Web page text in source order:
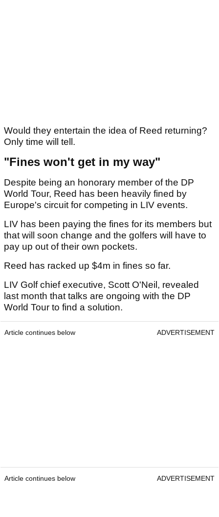
Would they entertain the idea of Reed returning?
Only time will tell.
"Fines won't get in my way"
Despite being an honorary member of the DP
World Tour, Reed has been heavily fined by
Europe's circuit for competing in LIV events.
LIV has been paying the fines for its members but
that will soon change and the golfers will have to
pay up out of their own pockets.
Reed has racked up $4m in fines so far.
LIV Golf chief executive, Scott O'Neil, revealed
last month that talks are ongoing with the DP
World Tour to find a solution.
Article continues below ADVERTISEMENT
Article continues below ADVERTISEMENT